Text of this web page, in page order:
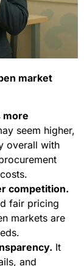
market
more
seem higher,
overall with
competition.
fair pricing
markets are
It
and